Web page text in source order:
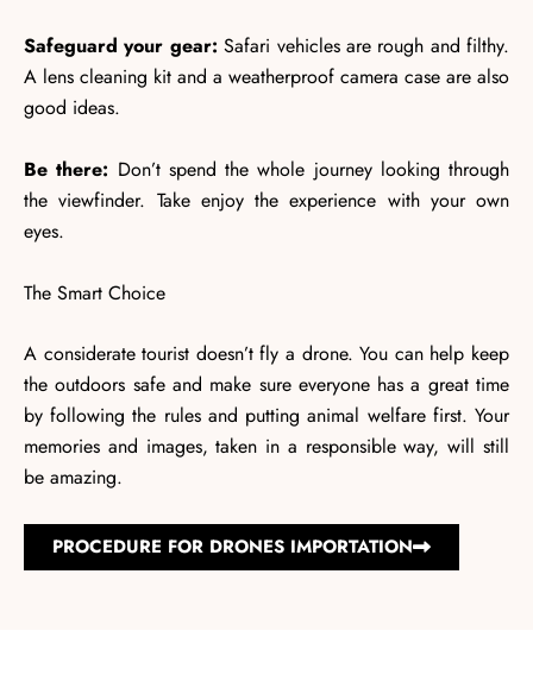
Safeguard your gear: Safari vehicles are rough and filthy.
A lens cleaning kit and a weatherproof camera case are also
good ideas.
Be there: Don’t spend the whole journey looking through
the viewfinder. Take enjoy the experience with your own
eyes.
The Smart Choice
A considerate tourist doesn’t fly a drone. You can help keep
the outdoors safe and make sure everyone has a great time
by following the rules and putting animal welfare first. Your
memories and images, taken in a responsible way, will still
be amazing.
PROCEDURE FOR DRONES IMPORTATION